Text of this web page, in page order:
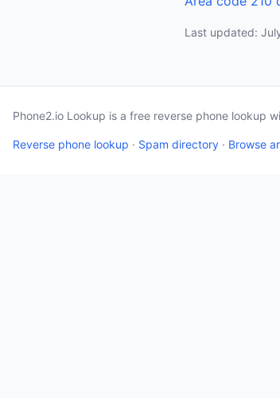
Last updated:
Phone2.io Lookup is a free reverse phone lookup
Reverse phone lookup · Spam directory · Browse